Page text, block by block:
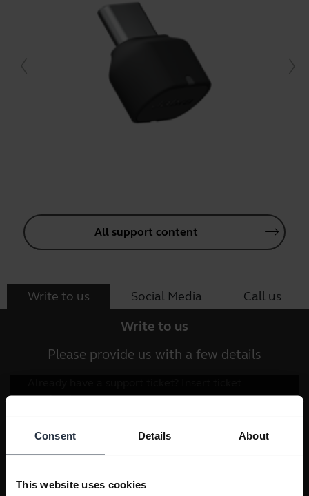
Consent Details About
This website uses cookies
All support content
Write to us Social Media Call us
Write to us
Please provide us with a few details